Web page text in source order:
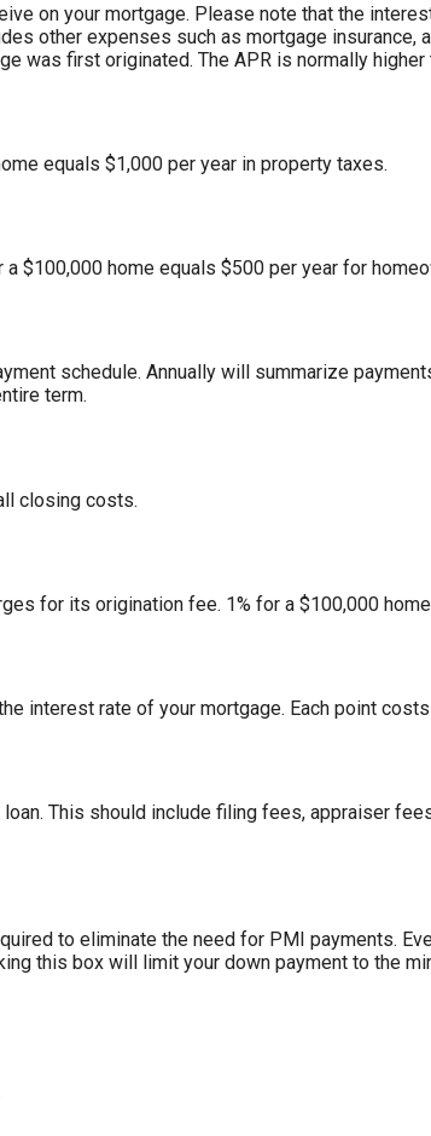
on your mortgage. Please note that the
other expenses such as mortgage insurance,
was first originated. The APR is normally
equals $1,000 per year in property taxes.
a $100,000 home equals $500 per year for
schedule. Annually will summarize
term.
closing costs.
for its origination fee. 1% for a $100,000
interest rate of your mortgage. Each point
This should include filing fees, appraiser
to eliminate the need for PMI payments.
this box will limit your down payment to the